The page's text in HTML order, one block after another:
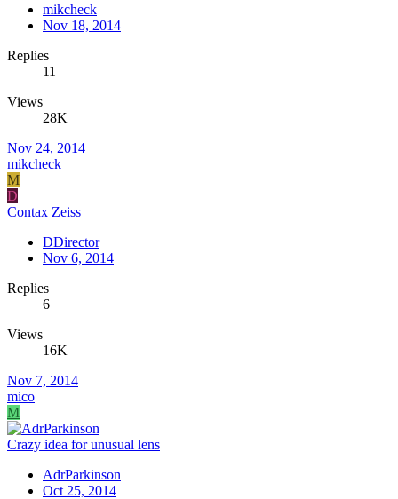
mikcheck
Nov 18, 2014
Replies
11
Views
28K
Nov 24, 2014
mikcheck
M
D
Contax Zeiss
DDirector
Nov 6, 2014
Replies
6
Views
16K
Nov 7, 2014
mico
M
Crazy idea for unusual lens
AdrParkinson
Oct 25, 2014